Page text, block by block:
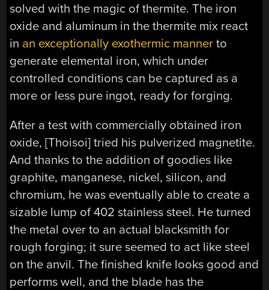
solved with the magic of thermite. The iron
oxide and aluminum in the thermite mix react
in an exceptionally exothermic manner to
generate elemental iron, which under
controlled conditions can be captured as a
more or less pure ingot, ready for forging.
After a test with commercially obtained iron
oxide, [Thoisoi] tried his pulverized magnetite.
And thanks to the addition of goodies like
graphite, manganese, nickel, silicon, and
chromium, he was eventually able to create a
sizable lump of 402 stainless steel. He turned
the metal over to an actual blacksmith for
rough forging; it sure seemed to act like steel
on the anvil. The finished knife looks good and
performs well, and the blade has the